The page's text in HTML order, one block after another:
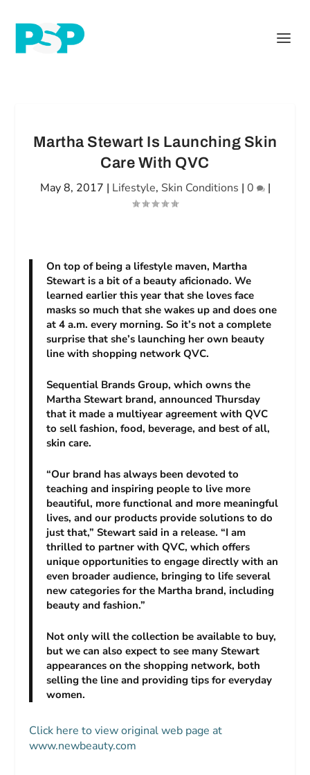
Martha Stewart Is Launching Skin
Care With QVC
May 8, 2017 | Lifestyle, Skin Conditions | 0 |
On top of being a lifestyle maven, Martha
Stewart is a bit of a beauty aficionado. We
learned earlier this year that she loves face
masks so much that she wakes up and does one
at 4 a.m. every morning. So it’s not a complete
surprise that she’s launching her own beauty
line with shopping network QVC.
Sequential Brands Group, which owns the
Martha Stewart brand, announced Thursday
that it made a multiyear agreement with QVC
to sell fashion, food, beverage, and best of all,
skin care.
“Our brand has always been devoted to
teaching and inspiring people to live more
beautiful, more functional and more meaningful
lives, and our products provide solutions to do
just that,” Stewart said in a release. “I am
thrilled to partner with QVC, which offers
unique opportunities to engage directly with an
even broader audience, bringing to life several
new categories for the Martha brand, including
beauty and fashion.”
Not only will the collection be available to buy,
but we can also expect to see many Stewart
appearances on the shopping network, both
selling the line and providing tips for everyday
women.
Click here to view original web page at
www.newbeauty.com